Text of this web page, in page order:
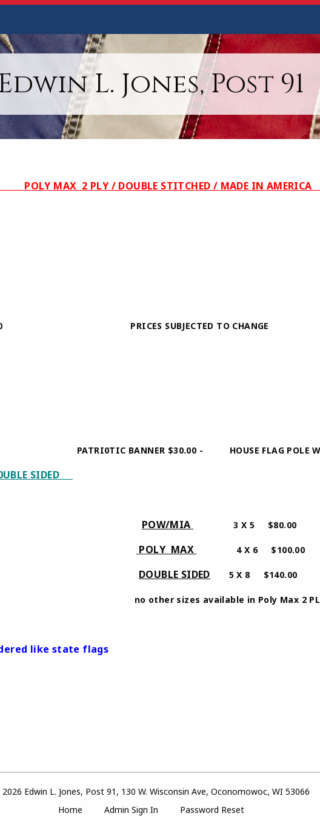
L. Jones, Post 91
POLY MAX 2 PLY / DOUBLE STITCHED / MADE IN
PRICES SUBJECTED TO CHANGE
BANNER $30.00 - HOUSE FLAG POLE W/3
SIDED
$45.00 POW/MIA 3 X 5 $80.00
$80.00 ​POLY MAX 4 X 6 $100.00
DOUBLE SIDED 5 X 8 $140.00
available in Poly Max 2
like state flags
Edwin L. Jones, Post 91, 130 W. Wisconsin Ave, Oconomowoc, WI 53066
Home
Admin Sign In Password Reset